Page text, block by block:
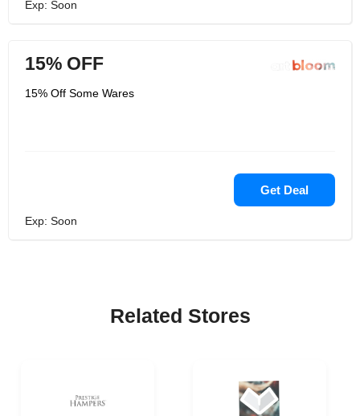
Exp: Soon
15% OFF
15% Off Some Wares
Get Deal
Exp: Soon
Related Stores